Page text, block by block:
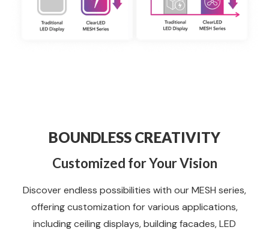
BOUNDLESS CREATIVITY
Customized for Your Vision
Discover endless possibilities with our MESH series,
offering customization for various applications,
including ceiling displays, building facades, LED